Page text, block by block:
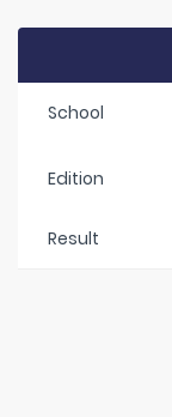
School
Edition
Result